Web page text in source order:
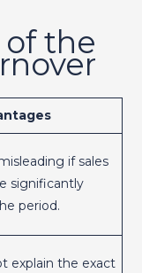
the
if sales
significantly
period.
explain the exact